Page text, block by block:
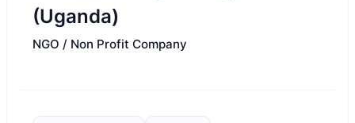
(Uganda)
NGO / Non Profit Company